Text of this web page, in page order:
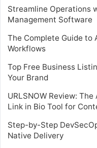
Streamline Operations
Management Software
The Complete Guide to
Workflows
Top Free Business
Your Brand
URLSNOW Review:
Link in Bio Tool for
Step-by-Step
Native Delivery